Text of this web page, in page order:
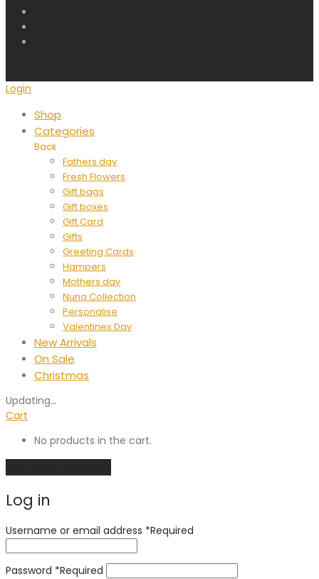
Login
Shop
Categories
Back
Fathers day
Fresh Flowers
Gift bags
Gift boxes
Gift Card
Gifts
Greeting Cards
Hampers
Mothers day
Nuna Collection
Personalise
Valentines Day
New Arrivals
On Sale
Christmas
Updating…
Cart
No products in the cart.
Log in
Username or email address *Required
Password *Required